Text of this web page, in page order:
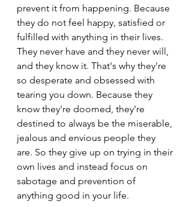
prevent it from happening. Because
they do not feel happy, satisfied or
fulfilled with anything in their lives.
They never have and they never will,
and they know it. That's why they're
so desperate and obsessed with
tearing you down. Because they
know they're doomed, they're
destined to always be the miserable,
jealous and envious people they
are. So they give up on trying in their
own lives and instead focus on
sabotage and prevention of
anything good in your life.